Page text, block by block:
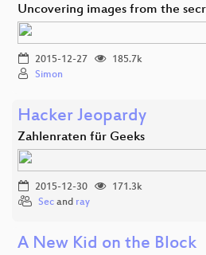
Uncovering images from the
2015-12-27
185.7k
Simon
Hacker Jeopardy
Zahlenraten für Geeks
2015-12-30
171.3k
Sec and ray
A New Kid on the Block